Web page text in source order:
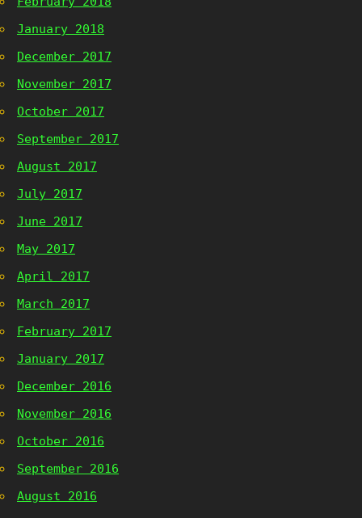
January 2018
December 2017
November 2017
October 2017
September 2017
August 2017
July 2017
June 2017
May 2017
April 2017
March 2017
February 2017
January 2017
December 2016
November 2016
October 2016
September 2016
August 2016